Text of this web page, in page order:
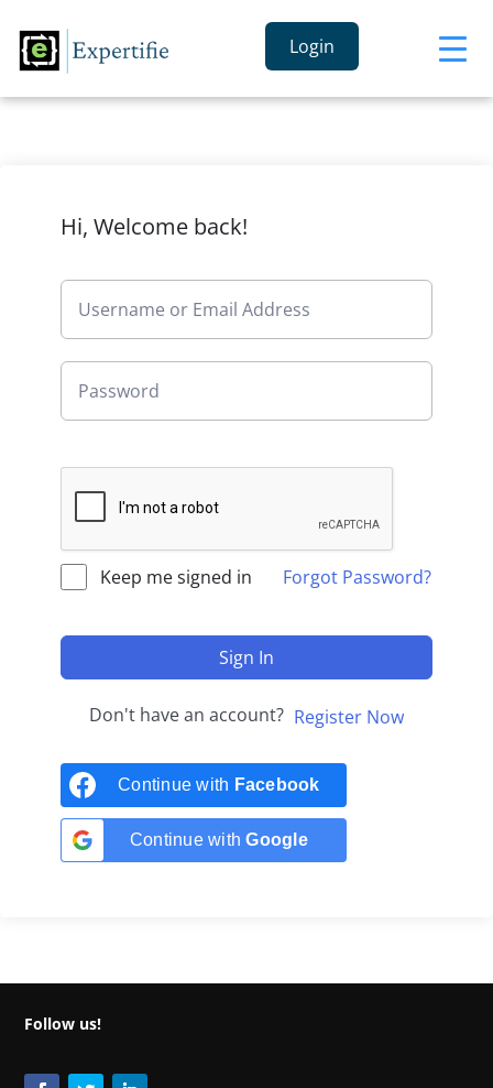
Login
Hi, Welcome back!
Keep me signed in Forgot Password?
Sign In
Don't have an account? Register Now
Continue with Facebook
Continue withGoogle
Follow us!